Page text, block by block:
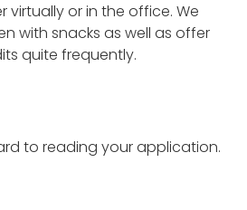
virtually or in the office. We
with snacks as well as offer
quite frequently.
to reading your application.